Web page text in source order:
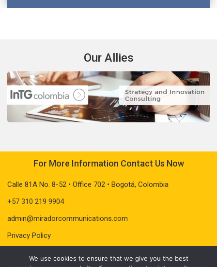
Our Allies
For More Information Contact Us Now
Calle 81A No. 8-52 • Office 702 • Bogotá, Colombia
+57 310 219 9904
admin@miradorcommunications.com
Privacy Policy
We use cookies to ensure that we give you the best